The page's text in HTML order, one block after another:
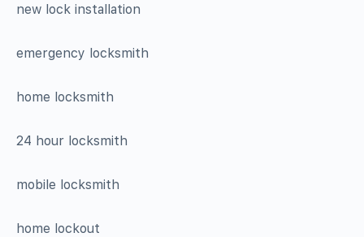
new lock installation
emergency locksmith
home locksmith
24 hour locksmith
mobile locksmith
home lockout